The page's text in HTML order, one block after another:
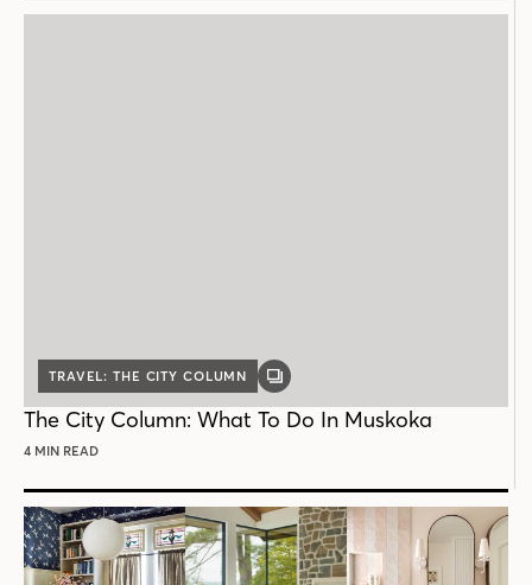
TRAVEL: THE CITY COLUMN
GALLERY
The City Column: What To Do In Muskoka
4 MIN READ